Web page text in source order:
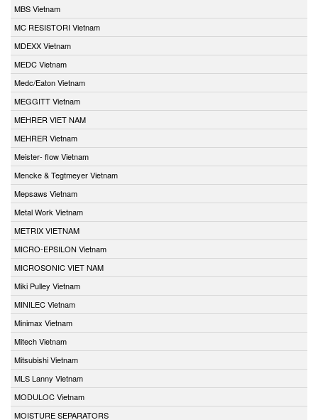
MBS Vietnam
MC RESISTORI Vietnam
MDEXX Vietnam
MEDC Vietnam
Medc/Eaton Vietnam
MEGGITT Vietnam
MEHRER VIET NAM
MEHRER Vietnam
Meister- flow Vietnam
Mencke & Tegtmeyer Vietnam
Mepsaws Vietnam
Metal Work Vietnam
METRIX VIETNAM
MICRO-EPSILON Vietnam
MICROSONIC VIET NAM
Miki Pulley Vietnam
MINILEC Vietnam
Minimax Vietnam
Mitech Vietnam
Mitsubishi Vietnam
MLS Lanny Vietnam
MODULOC Vietnam
MOISTURE SEPARATORS